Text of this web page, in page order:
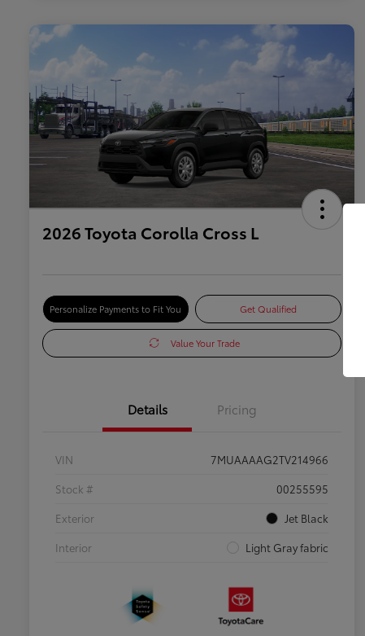
2026 Toyota Corolla Cross L
Personalize Payments to Fit You Get Qualified
Value Your Trade
Details Pricing
VIN
7MUAAAAG2TV214966
Stock #
00255595
Exterior
Jet Black
Interior
Light Gray fabric